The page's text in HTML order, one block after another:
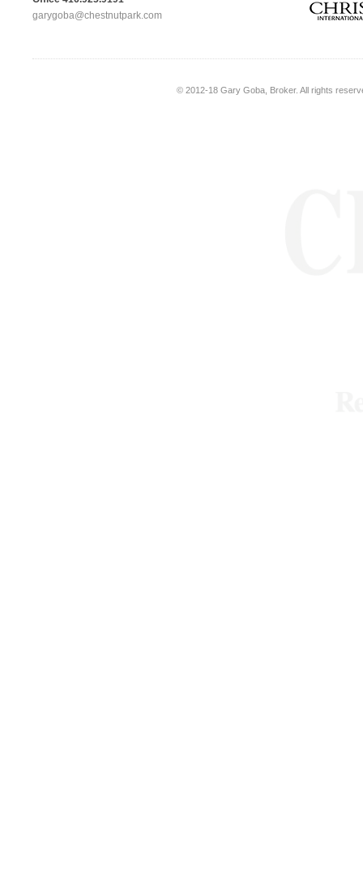
garygoba@chestnutpark.com
© 2012-18 Gary Goba, Broker. All rights